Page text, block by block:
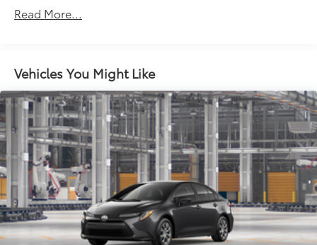
miles
Read More...
Vehicles You Might Like